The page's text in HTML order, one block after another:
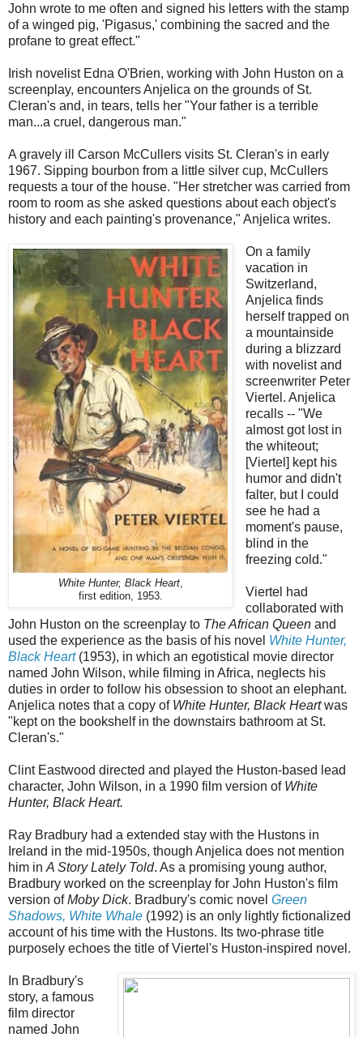
John wrote to me often and signed his letters with the stamp
of a winged pig, 'Pigasus,' combining the sacred and the
profane to great effect."
Irish novelist Edna O'Brien, working with John Huston on a
screenplay, encounters Anjelica on the grounds of St.
Cleran's and, in tears, tells her "Your father is a terrible
man...a cruel, dangerous man."
A gravely ill Carson McCullers visits St. Cleran's in early
1967. Sipping bourbon from a little silver cup, McCullers
requests a tour of the house. "Her stretcher was carried from
room to room as she asked questions about each object's
history and each painting's provenance," Anjelica writes.
White Hunter, Black Heart,
first edition, 1953.
On a family
vacation in
Switzerland,
Anjelica finds
herself trapped on
a mountainside
during a blizzard
with novelist and
screenwriter Peter
Viertel. Anjelica
recalls -- "We
almost got lost in
the whiteout;
[Viertel] kept his
humor and didn't
falter, but I could
see he had a
moment's pause,
blind in the
freezing cold."
Viertel had
collaborated with
John Huston on the screenplay to The African Queen and
used the experience as the basis of his novel White Hunter,
Black Heart(1953), in which an egotistical movie director
named John Wilson, while filming in Africa, neglects his
duties in order to follow his obsession to shoot an elephant.
Anjelica notes that a copy of White Hunter, Black Heartwas
"kept on the bookshelf in the downstairs bathroom at St.
Cleran's."
Clint Eastwood directed and played the Huston-based lead
character, John Wilson, in a 1990 film version of White
Hunter, Black Heart.
Ray Bradbury had a extended stay with the Hustons in
Ireland in the mid-1950s, though Anjelica does not mention
him in A Story Lately Told. As a promising young author,
Bradbury worked on the screenplay for John Huston's film
version ofMoby Dick. Bradbury's comic novel Green
Shadows, White Whale (1992) is an only lightly fictionalized
account of his time with the Hustons. Its two-phrase title
purposely echoes the title of Viertel's Huston-inspired novel.
In Bradbury's
story, a famous
film director
named John